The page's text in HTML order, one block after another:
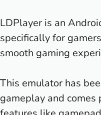
LDPlayer is an
specifically for
smooth gaming
This emulator has
gameplay and